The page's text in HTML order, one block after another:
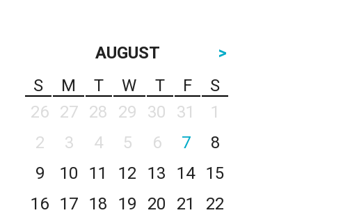
AUGUST
>
S
M T W T F
S
26
27 28 29 30 31
1
2
3 4 5 6 7
8
9
10 11 12 13 14
15
16
17 18 19 20 21
22